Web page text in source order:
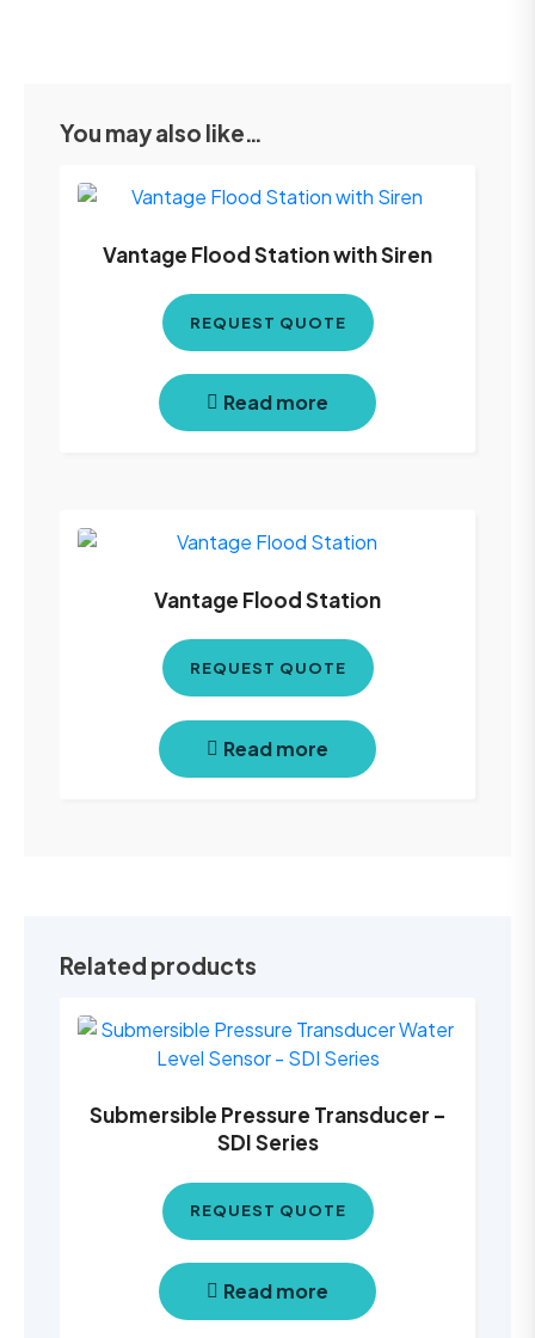
You may also like…
Vantage Flood Station with Siren
REQUEST QUOTE
Read more
Vantage Flood Station
REQUEST QUOTE
Read more
Related products
Submersible Pressure Transducer –
SDI Series
REQUEST QUOTE
Read more